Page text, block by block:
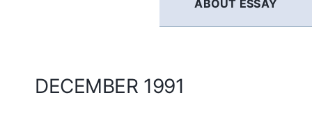
ABOUT ESSAY
DECEMBER 1991